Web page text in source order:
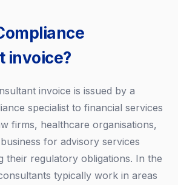
invoice?
invoice is issued by a
specialist to financial services
firms, healthcare organisations,
for advisory services
their regulatory obligations. In the
typically work in areas